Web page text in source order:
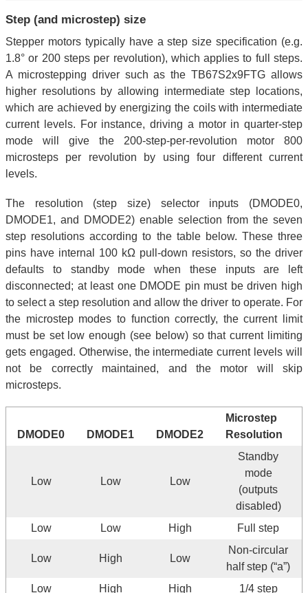
Step (and microstep) size
Stepper motors typically have a step size specification (e.g.
1.8° or 200 steps per revolution), which applies to full steps.
A microstepping driver such as the TB67S2x9FTG allows
higher resolutions by allowing intermediate step locations,
which are achieved by energizing the coils with intermediate
current levels. For instance, driving a motor in quarter-step
mode will give the 200-step-per-revolution motor 800
microsteps per revolution by using four different current
levels.
The resolution (step size) selector inputs (DMODE0,
DMODE1, and DMODE2) enable selection from the seven
step resolutions according to the table below. These three
pins have internal 100 kΩ pull-down resistors, so the driver
defaults to standby mode when these inputs are left
disconnected; at least one DMODE pin must be driven high
to select a step resolution and allow the driver to operate. For
the microstep modes to function correctly, the current limit
must be set low enough (see below) so that current limiting
gets engaged. Otherwise, the intermediate current levels will
not be correctly maintained, and the motor will skip
microsteps.
DMODE0 DMODE1 DMODE2
Microstep
Resolution
Low Low Low
Standby
mode
(outputs
disabled)
Low
Low High Full step
Low High Low
Non-circular
half step (“a”)
Low
High High 1/4 step